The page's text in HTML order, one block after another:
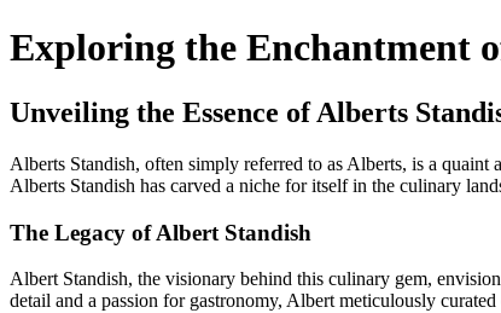
Exploring the Enchantment
Unveiling the Essence of Alberts
Alberts Standish, often simply referred to as Alberts, is a
Alberts Standish has carved a niche for itself in the culinary
The Legacy of Albert Standish
Albert Standish, the visionary behind this culinary gem,
detail and a passion for gastronomy, Albert meticulously